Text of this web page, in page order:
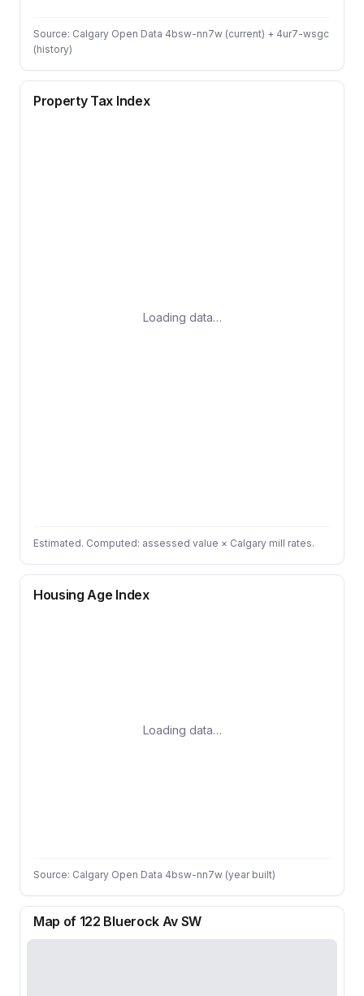
Source: Calgary Open Data 4bsw-nn7w (current) + 4ur7-wsgc
(history)
Property Tax Index
Loading data…
Estimated. Computed: assessed value × Calgary mill rates.
Housing Age Index
Loading data…
Source: Calgary Open Data 4bsw-nn7w (year built)
Map of 122 Bluerock Av SW